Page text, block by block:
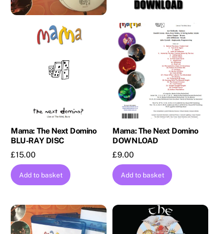
Mama: The Next Domino
BLU-RAY DISC
£15.00
Add to basket
Mama: The Next Domino
DOWNLOAD
£9.00
Add to basket